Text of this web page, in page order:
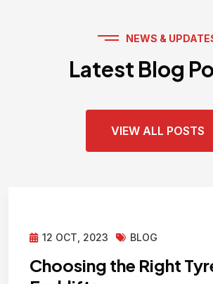
NEWS &
Latest Blog
VIEW ALL POSTS
12 OCT, 2023 BLOG
Choosing the Right